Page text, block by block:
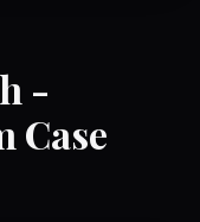
-
Case